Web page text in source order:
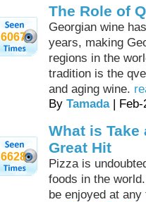
6067
The Role of
Georgian wine
years, making
regions in the
tradition is the
and aging wine.
By Tamada| Feb-
6628
What is Take
Great Hit
Pizza is
foods in the
be enjoyed at